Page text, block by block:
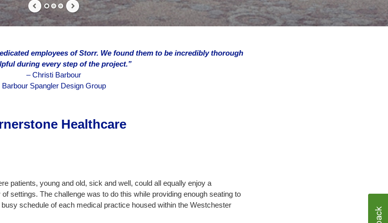
employees of Storr. We found them to be incredibly thorough
during every step of the project.”
–Christi Barbour
Barbour Spangler Design Group
Healthcare
patients, young and old, sick and well, could all equally enjoy a
settings. The challenge was to do this while providing enough seating to
schedule of each medical practice housed within the Westchester